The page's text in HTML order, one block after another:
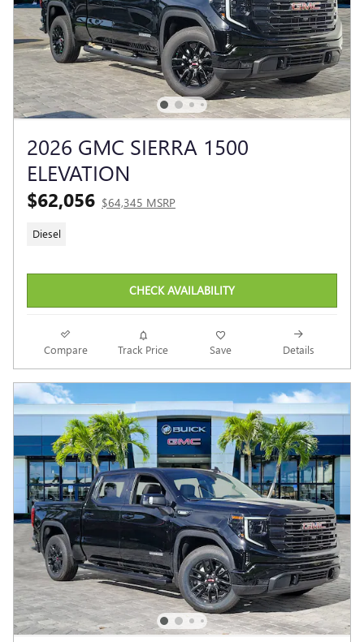
2026 GMC SIERRA 1500
ELEVATION
$62,056 $64,345 MSRP
Diesel
CHECK AVAILABILITY
Compare Track Price Save Details